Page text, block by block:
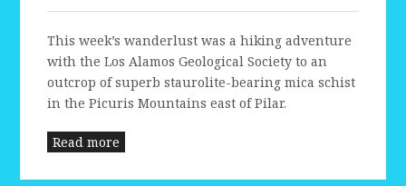
This week’s wanderlust was a hiking adventure
with the Los Alamos Geological Society to an
outcrop of superb staurolite-bearing mica schist
in the Picuris Mountains east of Pilar.
Read more